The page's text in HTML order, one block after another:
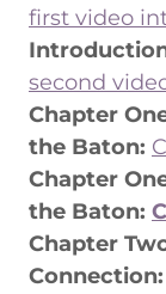
first video
second
Chapter
the Baton:
Chapter
the Baton: C
Chapter
Connection: